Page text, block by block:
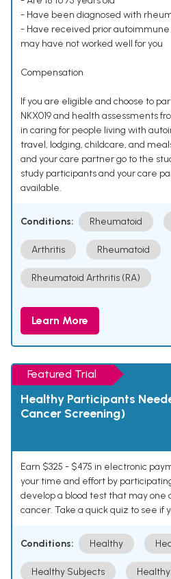
- Have been diagnosed with
- Have received prior
may have not worked well for you
Compensation
If you are eligible and choose to
NKX019 and health assessments
in caring for people living with
travel, lodging, childcare, and
and your care partner go to the
study participants and your care
available.
Conditions: Rheumatoid
Arthritis Rheumatoid
Rheumatoid Arthritis (RA)
Learn More
Featured Trial
Healthy Participants
Cancer Screening)
Earn $325 - $475 in electronic
your time and effort by
develop a blood test that may one
cancer. Take a quick quiz to see if
Conditions: Healthy
Healthy Subjects